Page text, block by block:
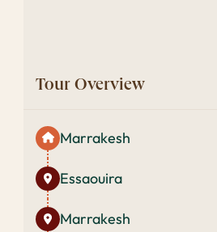
Tour Overview
Marrakesh
Essaouira
Marrakesh